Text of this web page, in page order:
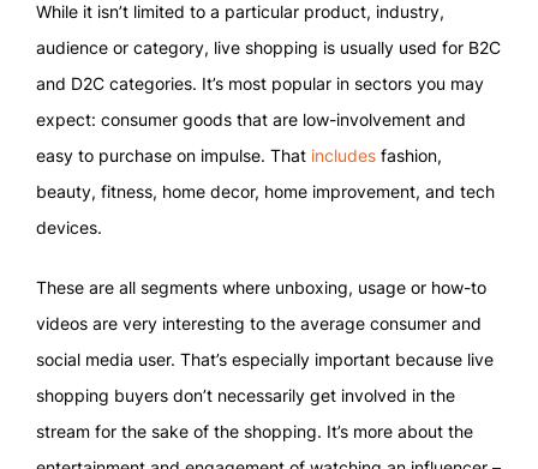
While it isn’t limited to a particular product, industry,
audience or category, live shopping is usually used for B2C
and D2C categories. It’s most popular in sectors you may
expect: consumer goods that are low-involvement and
easy to purchase on impulse. That includes fashion,
beauty, fitness, home decor, home improvement, and tech
devices.
These are all segments where unboxing, usage or how-to
videos are very interesting to the average consumer and
social media user. That’s especially important because live
shopping buyers don’t necessarily get involved in the
stream for the sake of the shopping. It’s more about the